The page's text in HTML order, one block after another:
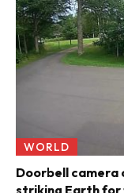
WORLD
Doorbell